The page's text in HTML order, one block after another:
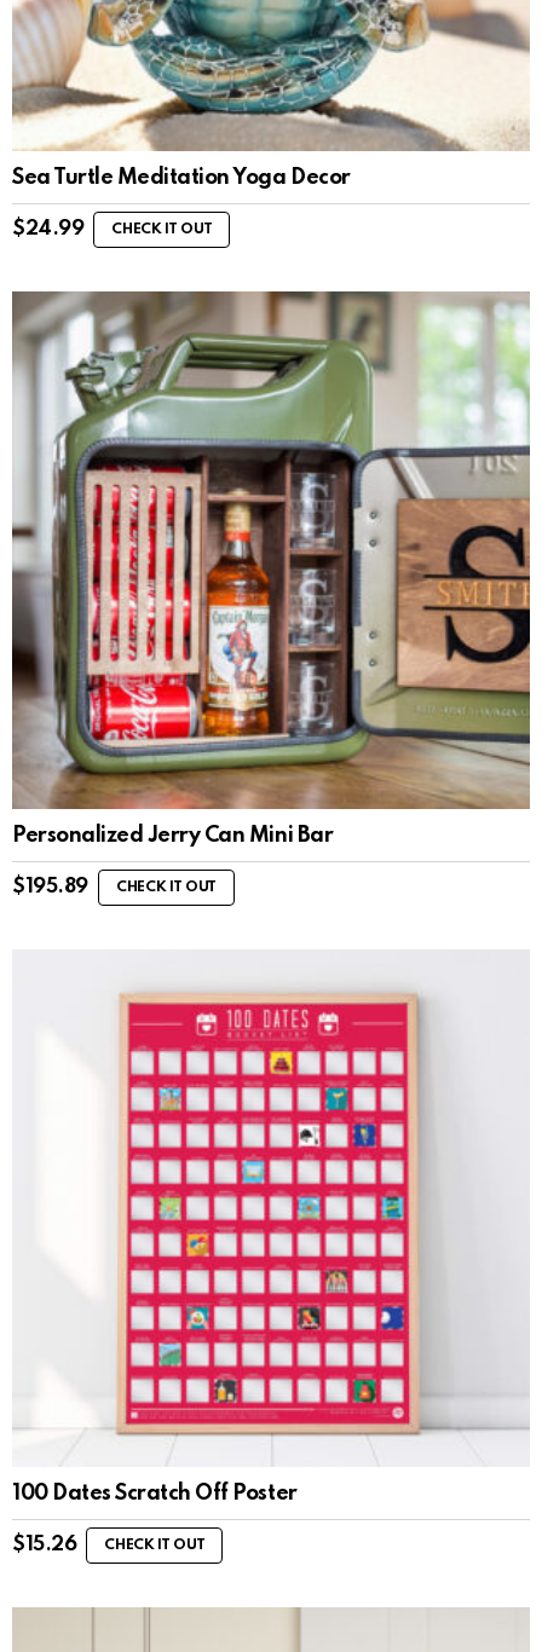
Sea Turtle Meditation Yoga Decor
$24.99 CHECK IT OUT
Personalized Jerry Can Mini Bar
$ 195.89 CHECK IT OUT
100 Dates Scratch Off Poster
$ 15.26 CHECK IT OUT